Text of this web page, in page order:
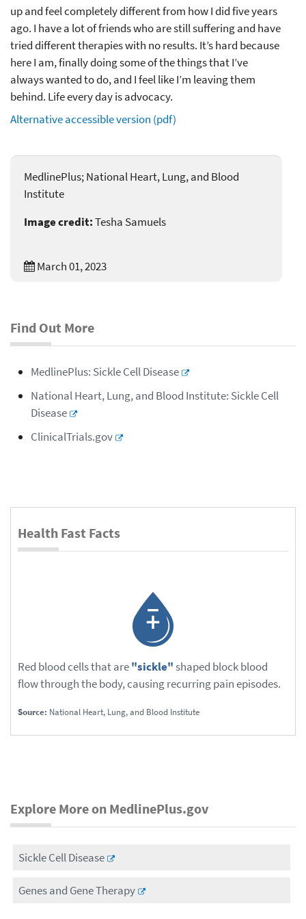
up and feel completely different from how I did five years
ago. I have a lot of friends who are still suffering and have
tried different therapies with no results. It’s hard because
here I am, finally doing some of the things that I’ve
always wanted to do, and I feel like I’m leaving them
behind. Life every day is advocacy.
Alternative accessible version (pdf)
MedlinePlus; National Heart, Lung, and Blood
Institute
Image credit:Tesha Samuels
March 01, 2023
Find Out More
MedlinePlus: Sickle Cell Disease
National Heart, Lung, and Blood Institute: Sickle Cell
Disease
ClinicalTrials.gov
Health Fast Facts
Red blood cells that are"sickle"shaped block blood
flow through the body, causing recurring pain episodes.
Source: National Heart, Lung, and Blood Institute
Explore More on MedlinePlus.gov
Sickle Cell Disease
Genes and Gene Therapy